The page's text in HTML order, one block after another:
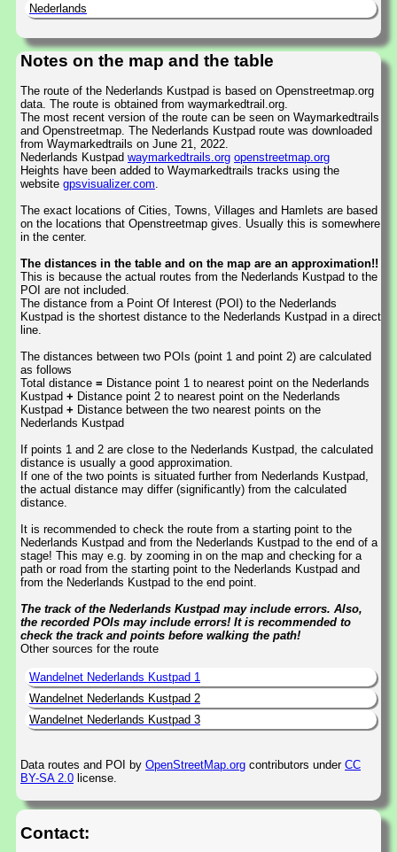
Nederlands
Notes on the map and the table
The route of the Nederlands Kustpad is based on Openstreetmap.org
data. The route is obtained from waymarkedtrail.org.
The most recent version of the route can be seen on Waymarkedtrails
and Openstreetmap. The Nederlands Kustpad route was downloaded
from Waymarkedtrails on June 21, 2022.
Nederlands Kustpad waymarkedtrails.org openstreetmap.org
Heights have been added to Waymarkedtrails tracks using the
website gpsvisualizer.com.
The exact locations of Cities, Towns, Villages and Hamlets are based
on the locations that Openstreetmap gives. Usually this is somewhere
in the center.
The distances in the table and on the map are an approximation!!
This is because the actual routes from the Nederlands Kustpad to the
POI are not included.
The distance from a Point Of Interest (POI) to the Nederlands
Kustpad is the shortest distance to the Nederlands Kustpad in a direct
line.
The distances between two POIs (point 1 and point 2) are calculated
as follows
Total distance = Distance point 1 to nearest point on the Nederlands
Kustpad + Distance point 2 to nearest point on the Nederlands
Kustpad + Distance between the two nearest points on the
Nederlands Kustpad
If points 1 and 2 are close to the Nederlands Kustpad, the calculated
distance is usually a good approximation.
If one of the two points is situated further from Nederlands Kustpad,
the actual distance may differ (significantly) from the calculated
distance.
It is recommended to check the route from a starting point to the
Nederlands Kustpad and from the Nederlands Kustpad to the end of a
stage! This may e.g. by zooming in on the map and checking for a
path or road from the starting point to the Nederlands Kustpad and
from the Nederlands Kustpad to the end point.
The track of the Nederlands Kustpad may include errors. Also,
the recorded POIs may include errors! It is recommended to
check the track and points before walking the path!
Other sources for the route
Wandelnet Nederlands Kustpad 1
Wandelnet Nederlands Kustpad 2
Wandelnet Nederlands Kustpad 3
Data routes and POI by OpenStreetMap.org contributors under CC
BY-SA 2.0 license.
Contact: